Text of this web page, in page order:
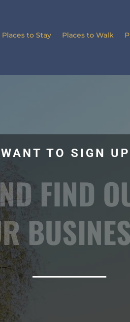
Places to Stay Places to Walk
WANT TO SIGN
FIND